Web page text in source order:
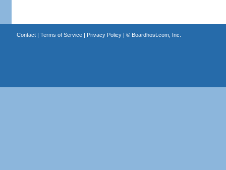
Contact| Terms of Service| Privacy Policy| © Boardhost.com, Inc.